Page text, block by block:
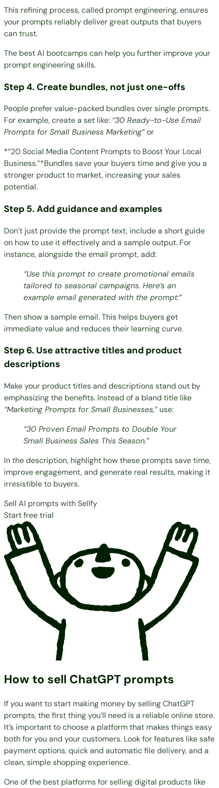
This refining process, called prompt engineering, ensures
your prompts reliably deliver great outputs that buyers
can trust.
The best AI bootcampscan help you further improve your
prompt engineering skills.
Step 4. Create bundles, not just one-offs
People prefer value-packed bundles over single prompts.
For example, create a set like: “30 Ready-to-Use Email
Prompts for Small Business Marketing”or
*“20 Social Media Content Prompts to Boost Your Local
Business.”*Bundles save your buyers time and give you a
stronger product to market, increasing your sales
potential.
Step 5. Add guidance and examples
Don’t just provide the prompt text, include a short guide
on how to use it effectively and a sample output. For
instance, alongside the email prompt, add:
“Use this prompt to create promotional emails
tailored to seasonal campaigns. Here’s an
example email generated with the prompt:”
Then show a sample email. This helps buyers get
immediate value and reduces their learning curve.
Step 6. Use attractive titles and product
descriptions
Make your product titles and descriptions stand out by
emphasizing the benefits. Instead of a bland title like
“Marketing Prompts for Small Businesses,”use:
“30 Proven Email Prompts to Double Your
Small Business Sales This Season.”
In the description, highlight how these prompts save time,
improve engagement, and generate real results, making it
irresistible to buyers.
Sell AI prompts with Sellfy
Start free trial
How to sell ChatGPT prompts
If you want to start making money by selling ChatGPT
prompts, the first thing you’ll need is a reliable online store.
It’s important to choose a platform that makes things easy
both for you and your customers. Look for features like safe
payment options, quick and automatic file delivery, and a
clean, simple shopping experience.
One of the best platforms forselling digital products like